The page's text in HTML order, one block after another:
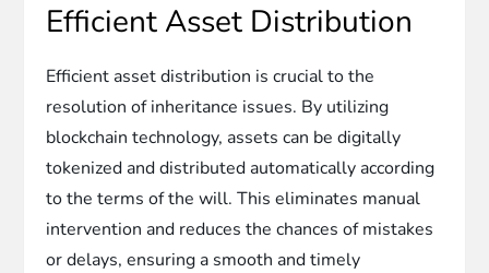
Efficient Asset Distribution
Efficient asset distribution is crucial to the
resolution of inheritance issues. By utilizing
blockchain technology, assets can be digitally
tokenized and distributed automatically according
to the terms of the will. This eliminates manual
intervention and reduces the chances of mistakes
or delays, ensuring a smooth and timely